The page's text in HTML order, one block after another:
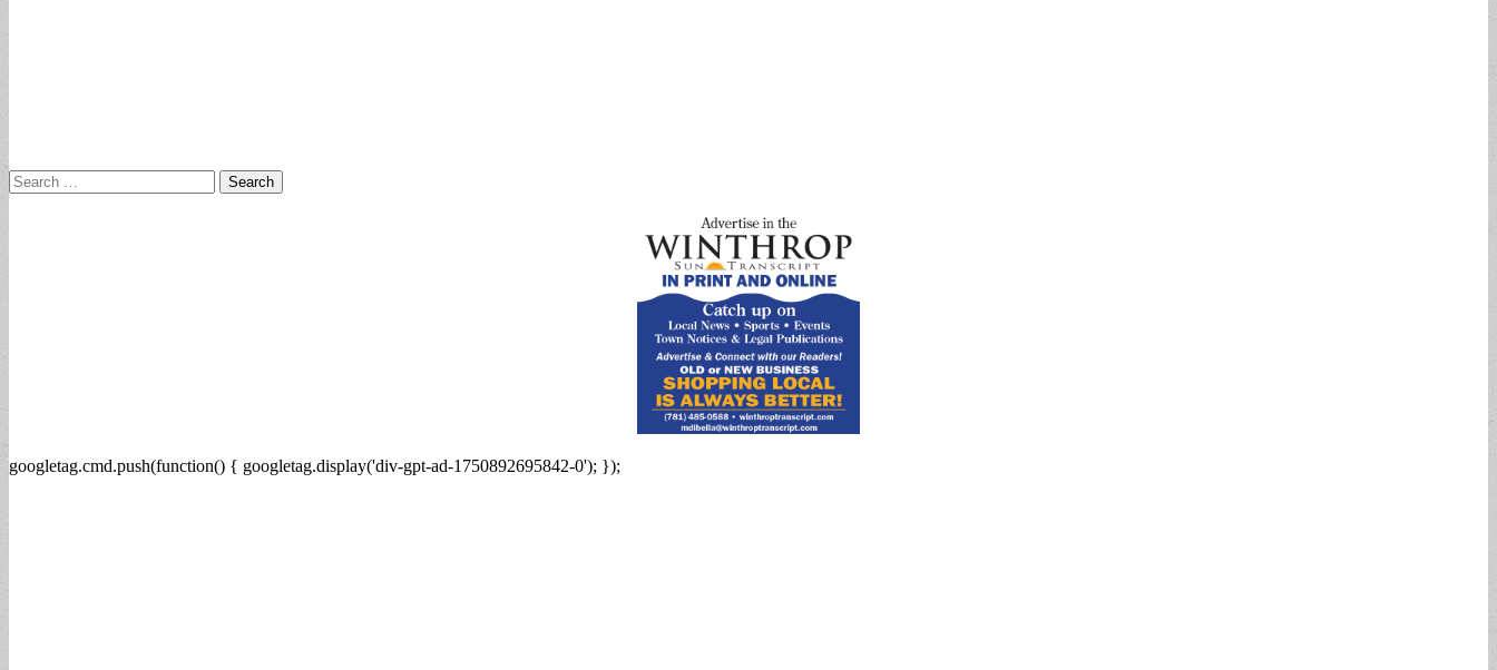
Search
for:
googletag.cmd.push(function() { googletag.display('div-gpt-ad-1750892695842-0'); });